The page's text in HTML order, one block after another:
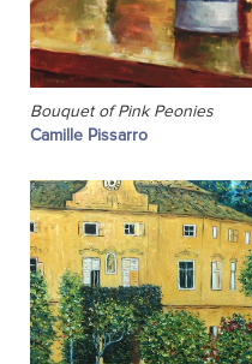
Bouquet of Pink Peonies
Camille Pissarro